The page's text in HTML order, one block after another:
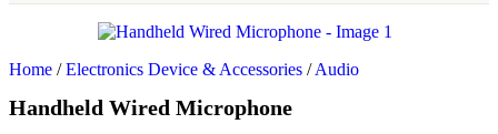
Home / Electronics Device & Accessories / Audio
Handheld Wired Microphone